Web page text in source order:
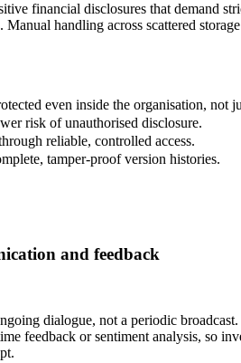
financial disclosures that demand
handling across scattered
even inside the organisation, not
risk of unauthorised disclosure.
reliable, controlled access.
tamper-proof version histories.
and feedback
dialogue, not a periodic
feedback or sentiment analysis, so